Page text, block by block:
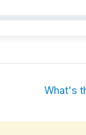
What's